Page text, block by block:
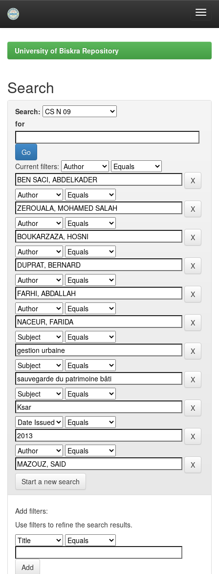
navigationUniversity of Biskra Repository
Search
Search:
for
Current filters:
Start a new search
Add filters:
Use filters to refine the search results.